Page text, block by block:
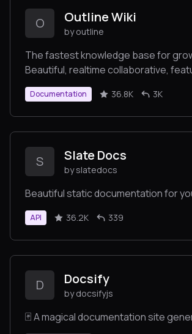
O Outline Wiki
by outline
The fastest knowledge base for
Beautiful, realtime collaborative,
and markdown compatible.
Documentation 36.8K 3K
S Slate Docs
by slatedocs
Beautiful static documentation for
API 36.2K 339
D Docsify
by docsifyjs
🃏 A magical documentation site